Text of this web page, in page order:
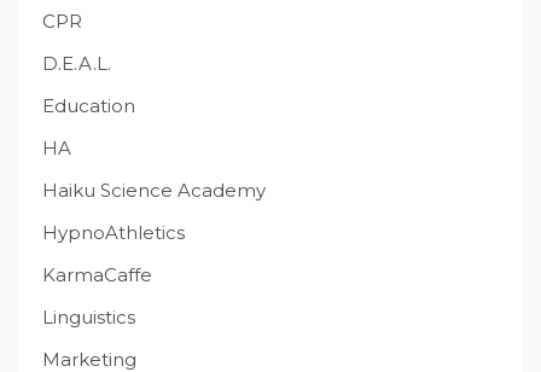
CPR
D.E.A.L.
Education
HA
Haiku Science Academy
HypnoAthletics
KarmaCaffe
Linguistics
Marketing